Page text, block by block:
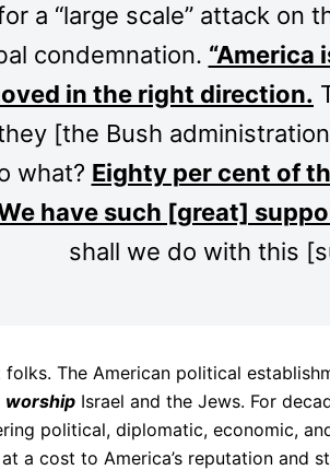
a “large scale” attack on
condemnation. “America
in the right direction.
[the Bush
what? Eighty per cent of
have such [great]
shall we do with this
The American political
worship Israel and the Jews. For
political, diplomatic, economic,
a cost to America’s reputation and